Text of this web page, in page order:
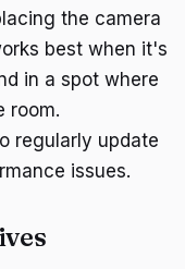
the camera
best when it's
in a spot where
room.
regularly update
issues.